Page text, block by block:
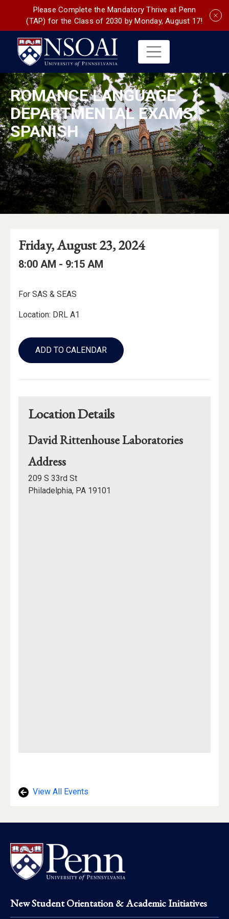
Please Complete the Mandatory Thrive at Penn
(TAP) for the Class of 2030 by Monday, August 17!
ROMANCE LANGUAGE
DEPARTMENTAL EXAMS:
SPANISH
Event
Details
Event
Date
Event
Date:
Friday, August 23, 2024
Event
Event
8:00 AM - to
9:15 AM
Event
Description
For SAS & SEAS
Location: DRL A1
Add
to
Calendar
ADD TO CALENDAR
Location Details
David Rittenhouse Laboratories
Addressfor
David
Rittenhouse
209 S 33rd St
Philadelphia, PA 19101
View All Events
Footer
New Student Orientation & Academic Initiatives